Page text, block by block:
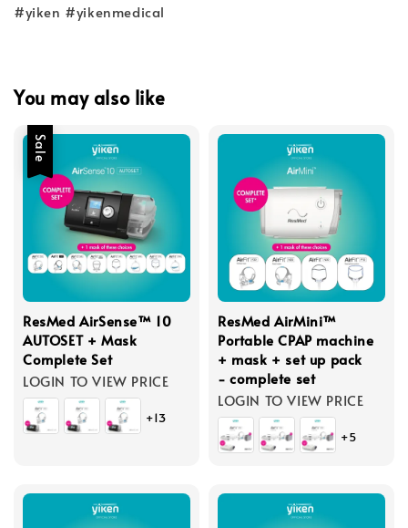
#yiken #yikenmedical
You may also like
Sale
ResMed AirSense™ 10
AUTOSET + Mask
Complete Set
LOGIN TO VIEW PRICE
+13
ResMed AirMini™
Portable CPAP machine
+ mask + set up pack
- complete set
LOGIN TO VIEW PRICE
+5